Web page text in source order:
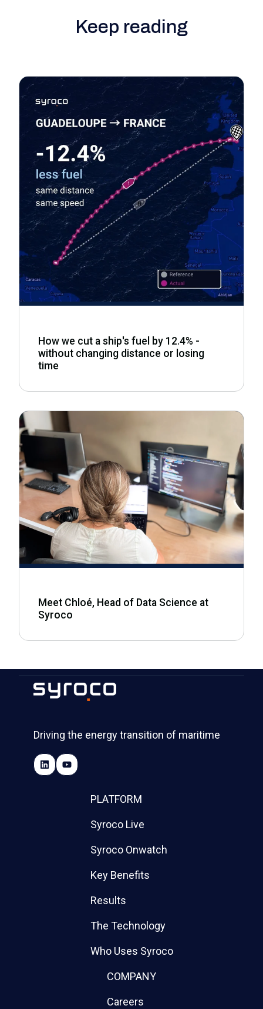
Keep reading
How we cut a ship's fuel by 12.4% -
without changing distance or losing
time
Meet Chloé, Head of Data Science at
Syroco
Driving the energy transition of maritime
PLATFORM
Syroco Live
Syroco Onwatch
Key Benefits
Results
The Technology
Who Uses Syroco
COMPANY
Careers